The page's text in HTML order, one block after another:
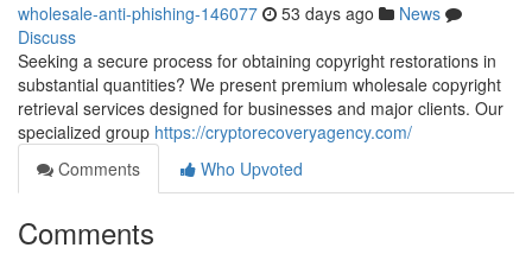
wholesale-anti-phishing-146077 53 days ago
News
Discuss
Seeking a secure process for obtaining copyright restorations in
substantial quantities? We present premium wholesale copyright
retrieval services designed for businesses and major clients. Our
specialized group https://cryptorecoveryagency.com/
Comments
Who Upvoted
Comments